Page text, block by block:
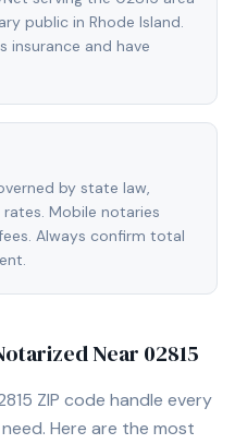
public in Rhode Island.
insurance and have
by state law,
Mobile notaries
Always confirm total
Near 02815
ZIP code handle every
Here are the most